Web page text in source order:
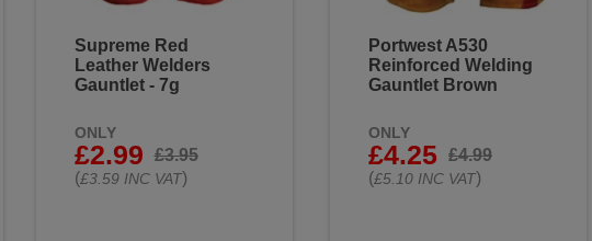
Supreme Red
Leather Welders
Gauntlet - 7g
ONLY
£2.99
£3.95
(£3.59 INC VAT)
Portwest A530
Reinforced Welding
Gauntlet Brown
ONLY
£4.25
£4.99
(£5.10 INC VAT)